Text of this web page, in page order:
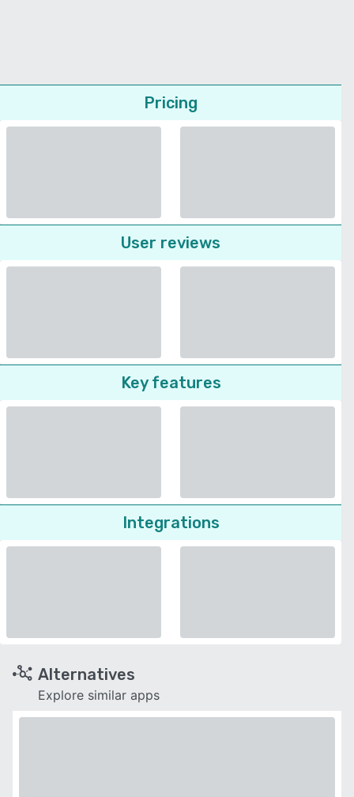
Pricing
User reviews
Key features
Integrations
Alternatives
Explore similar apps